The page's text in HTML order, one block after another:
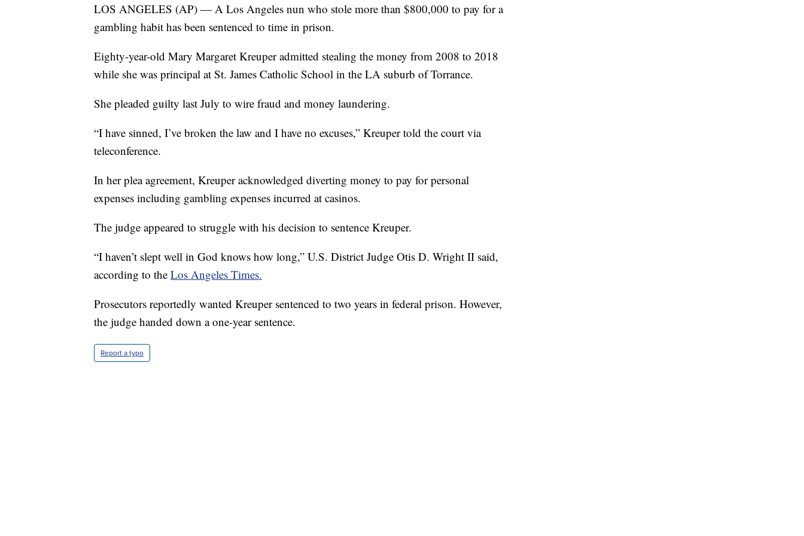
LOS ANGELES (AP) — A Los Angeles nun who stole more than $800,000 to pay for a
gambling habit has been sentenced to time in prison.
Eighty-year-old Mary Margaret Kreuper admitted stealing the money from 2008 to 2018
while she was principal at St. James Catholic School in the LA suburb of Torrance.
She pleaded guilty last July to wire fraud and money laundering.
“I have sinned, I’ve broken the law and I have no excuses,” Kreuper told the court via
teleconference.
In her plea agreement, Kreuper acknowledged diverting money to pay for personal
expenses including gambling expenses incurred at casinos.
The judge appeared to struggle with his decision to sentence Kreuper.
“I haven’t slept well in God knows how long,” U.S. District Judge Otis D. Wright II said,
according to the Los Angeles Times.
Prosecutors reportedly wanted Kreuper sentenced to two years in federal prison. However,
the judge handed down a one-year sentence.
Report a typo